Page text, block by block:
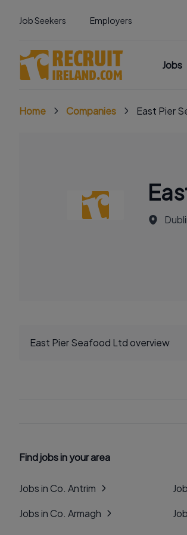
Job Seekers Employers
Jobs
Home Companies East Pier
East Pier Seafood Ltd overview
Find jobs in your area
Jobs in Co. Antrim
Jobs in Co. Armagh